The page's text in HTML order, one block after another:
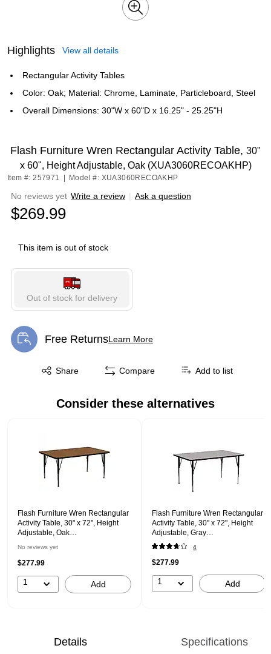
Highlights View all details
Rectangular Activity Tables
Color: Oak; Material: Chrome, Laminate, Particleboard, Steel
Overall Dimensions: 30"W x 60"D x 16.25" - 25.25"H
Flash Furniture Wren Rectangular Activity Table, 30"
x 60", Height Adjustable, Oak (XUA3060RECOAKHP)
Item #: 257971 Model #: XUA3060RECOAKHP
No reviews yet Write a review | Ask a question
$269.99
This item is out of stock
Out of stock for delivery
Free ReturnsLearn More
Exited tooltip
Share
Exited tooltip Compare Add to list
Consider these alternatives
Flash Furniture Wren Rectangular
Activity Table, 30" x 72", Height
Adjustable, Oak
No reviews yet
$277.99
1 Add
Flash Furniture Wren Rectangular
Activity Table, 30" x 72", Height
Adjustable, Gray
(XUA3072RECGYHA)
4
$277.99
1 Add
Details Specifications